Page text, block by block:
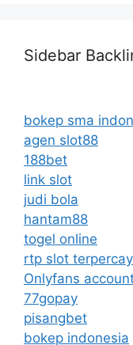
Sidebar
bokep sma
agen slot88
188bet
link slot
judi bola
hantam88
togel online
rtp slot
Onlyfans
77gopay
pisangbet
bokep indonesia